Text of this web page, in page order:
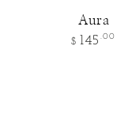
Aura
Regular
$ 145 .00